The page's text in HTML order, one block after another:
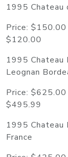
1995 Chateau
Price:
$120.00
1995 Chateau
Leognan
Price:
$495.99
1995
France